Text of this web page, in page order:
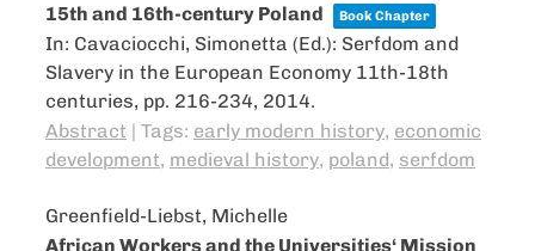
15th and 16th-century Poland
Book Chapter
In: Cavaciocchi, Simonetta (Ed.): Serfdom and
Slavery in the European Economy 11th-18th
centuries, pp. 216-234, 2014.
Abstract | Tags: early modern history, economic
development, medieval history, poland, serfdom
Greenfield-Liebst, Michelle
African Workers and the Universities‘ Mission